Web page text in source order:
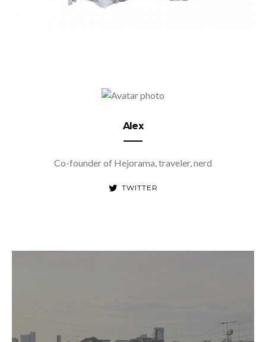
Alex
Co-founder of Hejorama, traveler, nerd
TWITTER